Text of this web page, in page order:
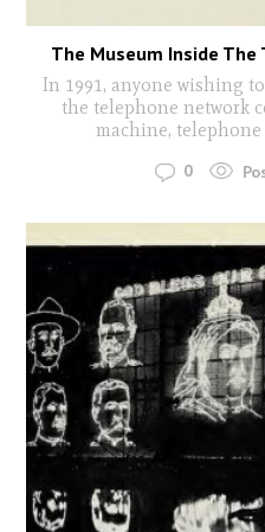
The Museum Inside
In 1991, anyone wishing
the telephone network
machine,
0